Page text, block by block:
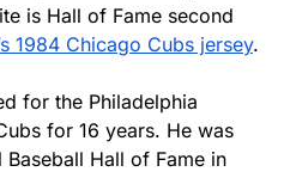
is Hall of Fame second
1984 Chicago Cubs jersey.
for the Philadelphia
for 16 years. He was
Hall of Fame in